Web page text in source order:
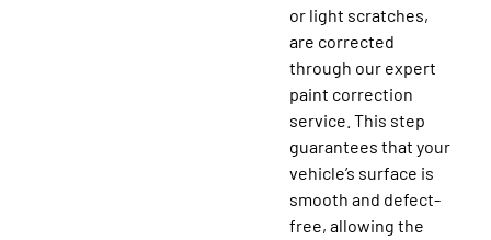
or light scratches,
are corrected
through our expert
paint correction
service. This step
guarantees that your
vehicle’s surface is
smooth and defect-
free, allowing the